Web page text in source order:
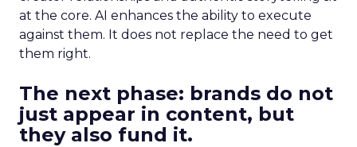
at the core. AI enhances the ability to execute
against them. It does not replace the need to get
them right.
The next phase: brands do not
just appear in content, but
they also fund it.